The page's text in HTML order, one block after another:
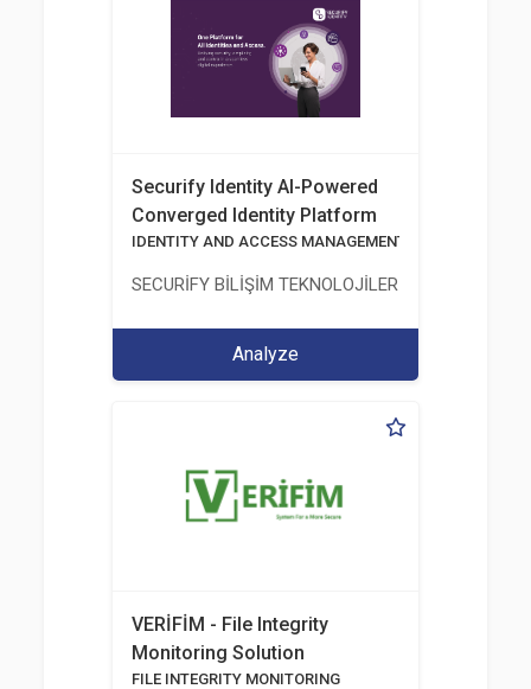
Securify Identity AI-Powered
Converged Identity Platform
IDENTITY AND ACCESS MANAGEMENT SOLUTIONS
SECURİFY BİLİŞİM TEKNOLOJİLERİ VE
Analyze
VERİFİM - File Integrity
Monitoring Solution
FILE INTEGRITY MONITORING